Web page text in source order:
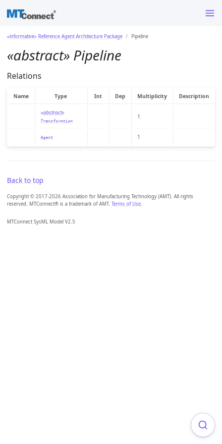
«informative» Reference Agent Architecture Package Pipeline
«abstract» Pipeline
Relations
Name Type Int Dep Multiplicity Description
«abstract»
Transformtion
1
Agent 1
Back to top
Copyright © 2017-2026 Association for Manufacturing Technology (AMT). All rights
reserved. MTConnect® is a trademark of AMT. Terms of Use.
MTConnect SysML Model V2.5